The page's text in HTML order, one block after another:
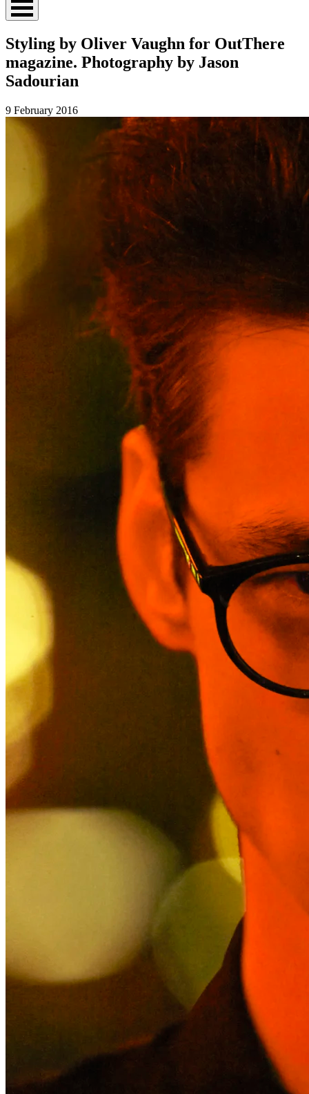
Styling by Oliver Vaughn for OutThere
magazine. Photography by Jason
Sadourian
9 February 2016